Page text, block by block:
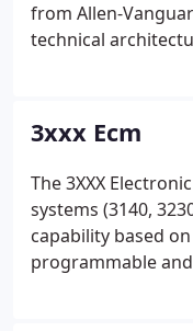
from Allen-
technical
greening' capability.
3xxx Ecm
The 3XXX
systems (3140,
capability based
programmable